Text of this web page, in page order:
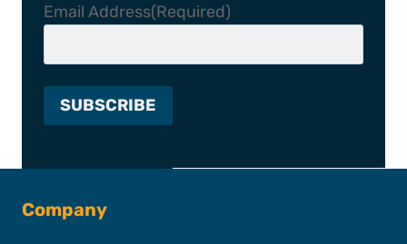
Email Address(Required)
Company